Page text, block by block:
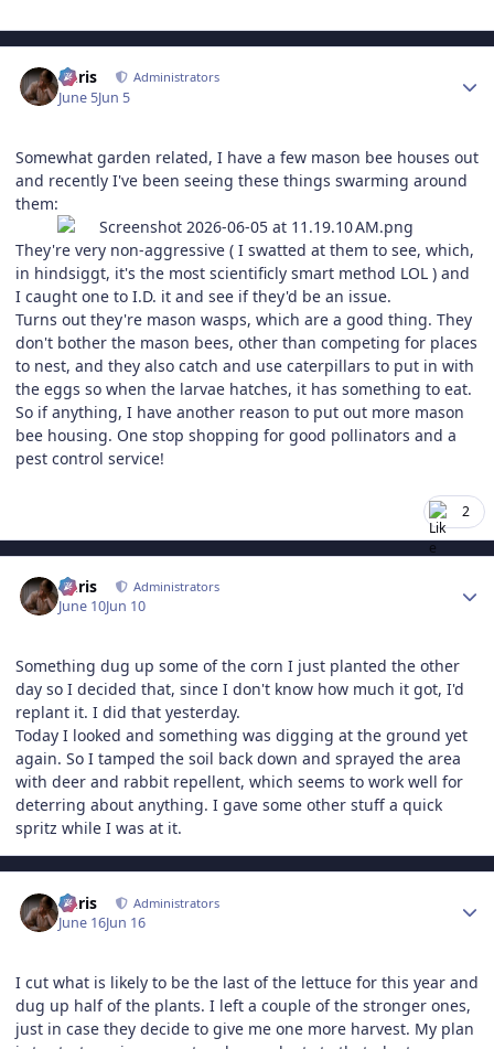
Chris Administrators
June 5Jun 5
Somewhat garden related, I have a few mason bee houses out
and recently I've been seeing these things swarming around
them:
They're very non-aggressive ( I swatted at them to see, which,
in hindsiggt, it's the most scientificly smart method LOL ) and
I caught one to I.D. it and see if they'd be an issue.
Turns out they're mason wasps, which are a good thing. They
don't bother the mason bees, other than competing for places
to nest, and they also catch and use caterpillars to put in with
the eggs so when the larvae hatches, it has something to eat.
So if anything, I have another reason to put out more mason
bee housing. One stop shopping for good pollinators and a
pest control service!
2
Chris Administrators
June 10Jun 10
Something dug up some of the corn I just planted the other
day so I decided that, since I don't know how much it got, I'd
replant it. I did that yesterday.
Today I looked and something was digging at the ground yet
again. So I tamped the soil back down and sprayed the area
with deer and rabbit repellent, which seems to work well for
deterring about anything. I gave some other stuff a quick
spritz while I was at it.
Chris Administrators
June 16Jun 16
I cut what is likely to be the last of the lettuce for this year and
dug up half of the plants. I left a couple of the stronger ones,
just in case they decide to give me one more harvest. My plan